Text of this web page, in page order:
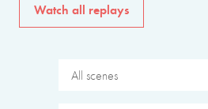
Watch all replays
All scenes